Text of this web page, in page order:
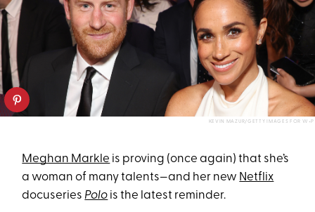
KEVIN MAZUR/GETTY IMAGES FOR W+P
Meghan Markle is proving (once again) that she’s
a woman of many talents—and her new Netflix
docuseries Polo is the latest reminder.